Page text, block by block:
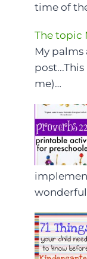
time of
The topic
My
me)…